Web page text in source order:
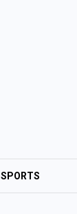
SPORTS